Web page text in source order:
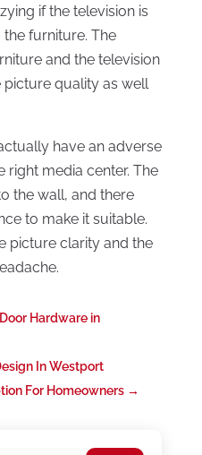
if the television is
furniture. The
and the television
quality as well
have an adverse
right media center. The
the wall, and there
to make it suitable.
picture clarity and the
Hardware in
In Westport
For Homeowners→